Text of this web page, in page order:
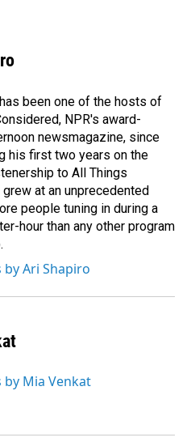
been one of the hosts of
NPR's award-
newsmagazine, since
his first two years on the
to All Things
at an unprecedented
people tuning in during a
hour than any other program
by Ari Shapiro
by Mia Venkat